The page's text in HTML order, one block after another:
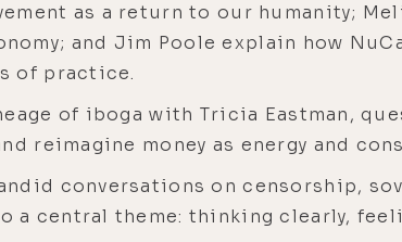
as a return to our humanity;
and Jim Poole explain how
of practice.
of iboga with Tricia Eastman,
reimagine money as energy and
conversations on censorship,
a central theme: thinking clearly,